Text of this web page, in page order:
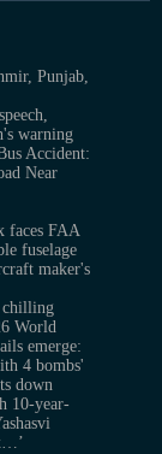
Punjab,
warning
Accident:
Near
faces FAA
fuselage
maker's
chilling
World
emerge:
4 bombs'
down
10-year-